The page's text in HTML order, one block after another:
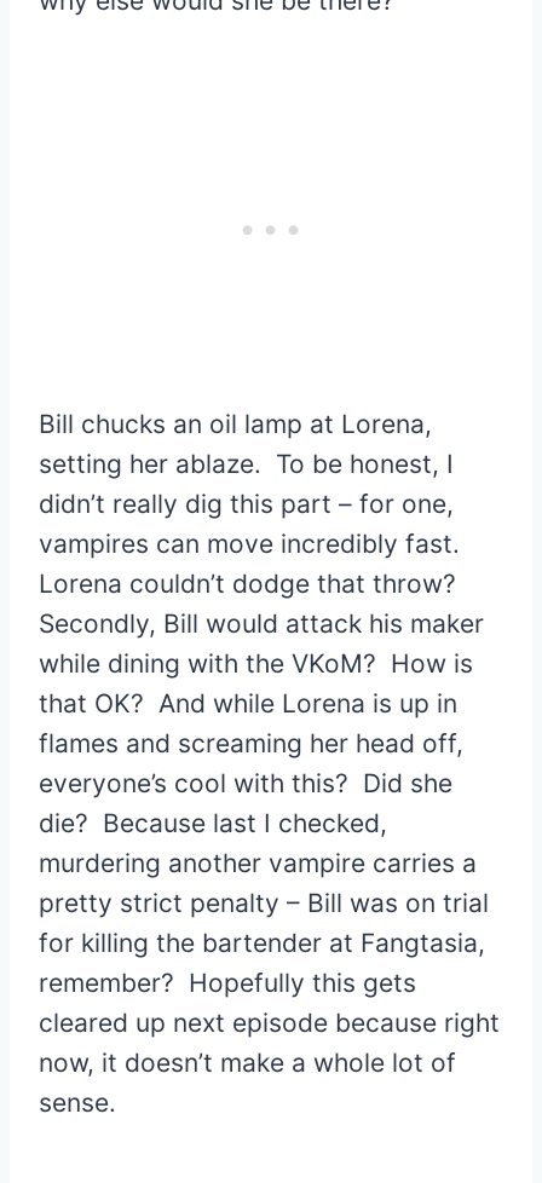
Bill chucks an oil lamp at Lorena,
setting her ablaze. To be honest, I
didn’t really dig this part – for one,
vampires can move incredibly fast.
Lorena couldn’t dodge that throw?
Secondly, Bill would attack his maker
while dining with the VKoM? How is
that OK? And while Lorena is up in
flames and screaming her head off,
everyone’s cool with this? Did she
die? Because last I checked,
murdering another vampire carries a
pretty strict penalty – Bill was on trial
for killing the bartender at Fangtasia,
remember? Hopefully this gets
cleared up next episode because right
now, it doesn’t make a whole lot of
sense.